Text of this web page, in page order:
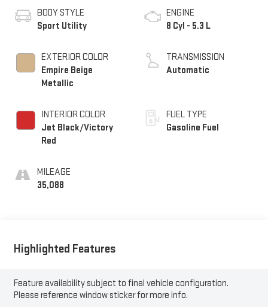
BODY STYLE
Sport Utility
EXTERIOR COLOR
Empire Beige
Metallic
INTERIOR COLOR
Jet Black/Victory
Red
MILEAGE
35,088
ENGINE
8 Cyl - 5.3 L
TRANSMISSION
Automatic
FUEL TYPE
Gasoline Fuel
Highlighted Features
Feature availability subject to final vehicle configuration.
Please reference window sticker for more info.